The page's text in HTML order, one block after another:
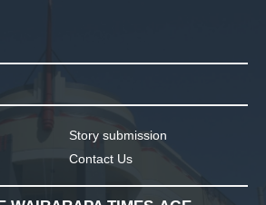
Story submission
Contact Us